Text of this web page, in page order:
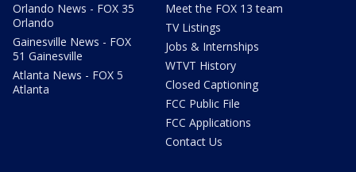
Orlando News - FOX 35
Orlando
Gainesville News - FOX
51 Gainesville
Atlanta News - FOX 5
Atlanta
Meet the FOX 13 team
TV Listings
Jobs & Internships
WTVT History
Closed Captioning
FCC Public File
FCC Applications
Contact Us